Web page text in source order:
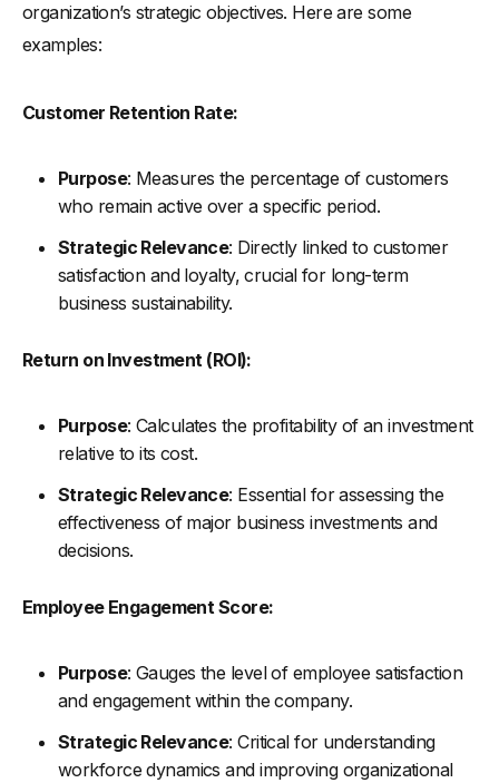
organization’s strategic objectives. Here are some
examples:
Customer Retention Rate:
Purpose: Measures the percentage of customers
who remain active over a specific period.
Strategic Relevance: Directly linked to customer
satisfaction and loyalty, crucial for long-term
business sustainability.
Return on Investment (ROI):
Purpose: Calculates the profitability of an investment
relative to its cost.
Strategic Relevance: Essential for assessing the
effectiveness of major business investments and
decisions.
Employee Engagement Score:
Purpose: Gauges the level of employee satisfaction
and engagement within the company.
Strategic Relevance: Critical for understanding
workforce dynamics and improving organizational